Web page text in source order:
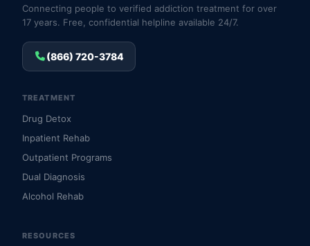
Connecting people to verified addiction treatment for over
17 years. Free, confidential helpline available 24/7.
(866) 720-3784
TREATMENT
Drug Detox
Inpatient Rehab
Outpatient Programs
Dual Diagnosis
Alcohol Rehab
RESOURCES